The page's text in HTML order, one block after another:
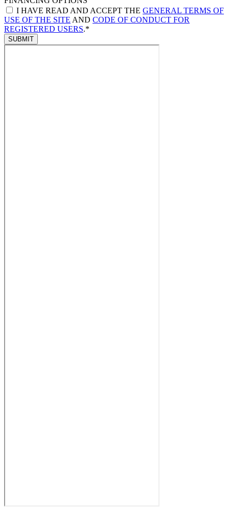
I HAVE READ AND ACCEPT THE GENERAL TERMS OF
USE OF THE SITE AND CODE OF CONDUCT FOR
REGISTERED USERS.*
SUBMIT